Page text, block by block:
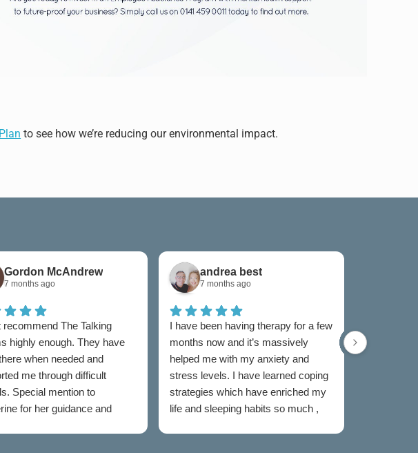
to see how we’re reducing our environmental impact.
Gordon McAndrew
7 months ago
recommend The Talking
highly enough. They have
when needed and
me through difficult
Special mention to
for her guidance and
andrea best
7 months ago
I have been having therapy for a few
months now and it’s massively
helped me with my anxiety and
stress levels. I have learned coping
strategies which have enriched my
life and sleeping habits so much ,
now and I